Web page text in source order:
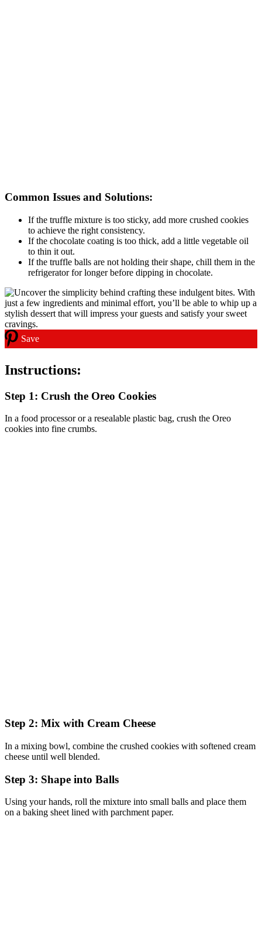
Common Issues and Solutions:
If the truffle mixture is too sticky, add more crushed cookies
to achieve the right consistency.
If the chocolate coating is too thick, add a little vegetable oil
to thin it out.
If the truffle balls are not holding their shape, chill them in the
refrigerator for longer before dipping in chocolate.
Save
Instructions:
Step 1: Crush the Oreo Cookies
In a food processor or a resealable plastic bag, crush the Oreo
cookies into fine crumbs.
Step 2: Mix with Cream Cheese
In a mixing bowl, combine the crushed cookies with softened cream
cheese until well blended.
Step 3: Shape into Balls
Using your hands, roll the mixture into small balls and place them
on a baking sheet lined with parchment paper.